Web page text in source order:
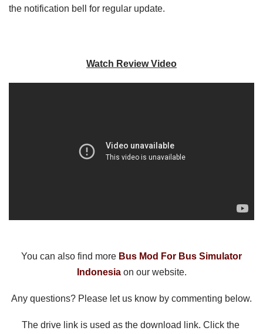
the notification bell for regular update.
Watch Review Video
You can also find more Bus Mod For Bus Simulator
Indonesia on our website.
Any questions? Please let us know by commenting below.
The drive link is used as the download link. Click the